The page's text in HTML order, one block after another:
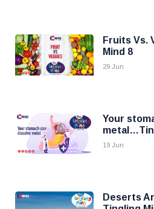
Fruits Vs.
Mind 8
29 Jun
Your
19 Jun
Deserts